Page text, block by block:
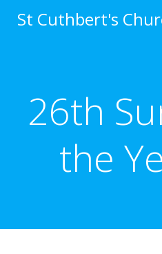
St Cuthbert's
26th
the